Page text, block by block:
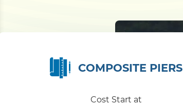
COMPOSITE PIERS
Cost Start at